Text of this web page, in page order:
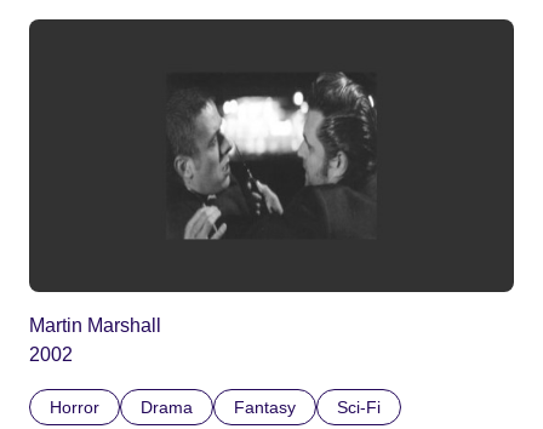
Martin Marshall
2002
Horror Drama Fantasy Sci-Fi